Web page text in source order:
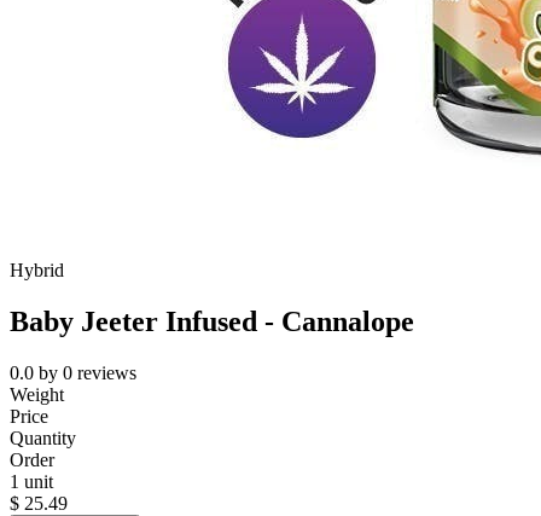
Hybrid
Baby Jeeter Infused - Cannalope
0.0 by 0 reviews
Weight
Price
Quantity
Order
1 unit
$ 25.49